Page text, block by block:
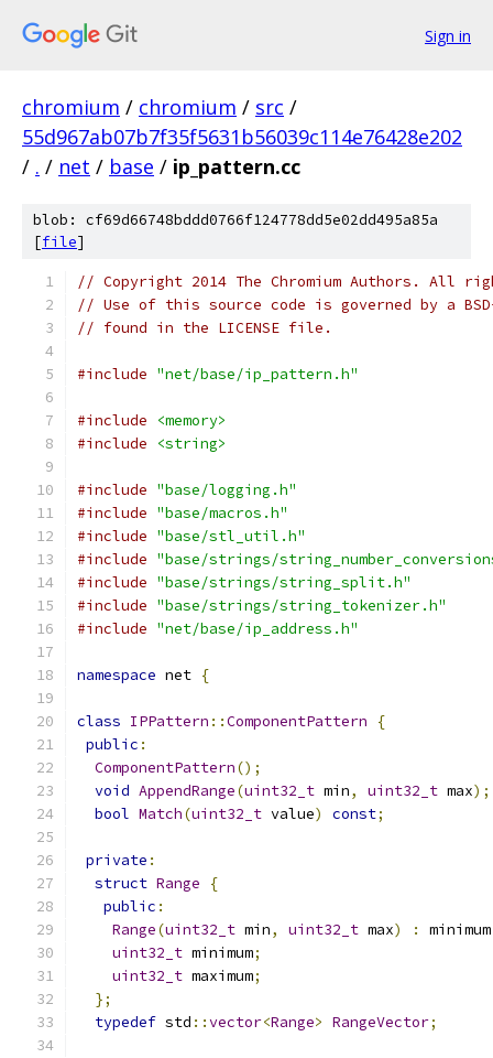
Sign in
chromium / chromium / src /
55d967ab07b7f35f5631b56039c114e76428e202
/ . / net / base / ip_pattern.cc
blob: cf69d66748bddd0766f124778dd5e02dd495a85a
[file]
// Copyright 2014 The Chromium Authors. All
// Use of this source code is governed by a
// found in the LICENSE file.
#include "net/base/ip_pattern.h"
#include
<memory>
#include
<string>
#include "base/logging.h"
#include "base/macros.h"
#include "base/stl_util.h"
#include "base/strings/
#include "base/strings/string_split.h"
#include "base/strings/string_tokenizer.h"
#include "net/base/ip_address.h"
namespace net {
class IPPattern ::ComponentPattern
{
public :
ComponentPattern();
void AppendRange(uint32_t min, uint32_t max);
bool Match(uint32_t value) const;
private :
struct Range
{
public :
Range(uint32_t min, uint32_t max) : minimum
uint32_t minimum;
uint32_t maximum;
};
typedef std ::vector<Range> RangeVector;